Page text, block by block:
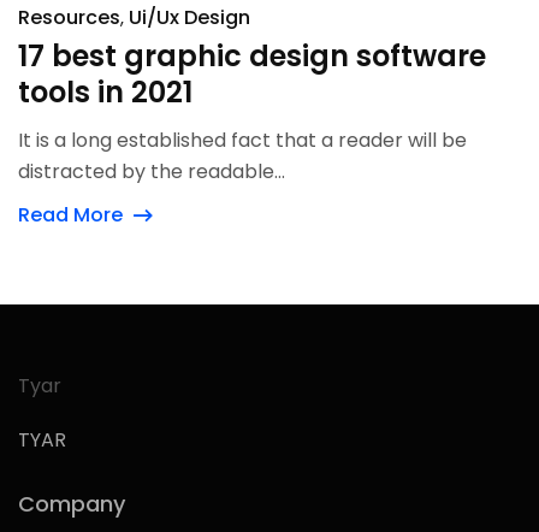
Resources Ui/Ux Design
17 best graphic design software
tools in 2021
It is a long established fact that a reader will be
distracted by the readable...
Read More
Tyar
TYAR
Company